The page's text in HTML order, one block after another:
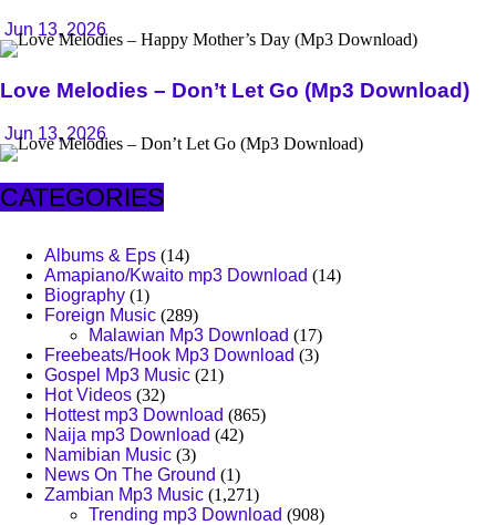
Jun 13, 2026
Love Melodies – Don’t Let Go (Mp3 Download)
Jun 13, 2026
CATEGORIES
Albums & Eps (14)
Amapiano/Kwaito mp3 Download (14)
Biography (1)
Foreign Music (289)
Malawian Mp3 Download (17)
Freebeats/Hook Mp3 Download (3)
Gospel Mp3 Music (21)
Hot Videos (32)
Hottest mp3 Download (865)
Naija mp3 Download (42)
Namibian Music (3)
News On The Ground (1)
Zambian Mp3 Music (1,271)
Trending mp3 Download (908)